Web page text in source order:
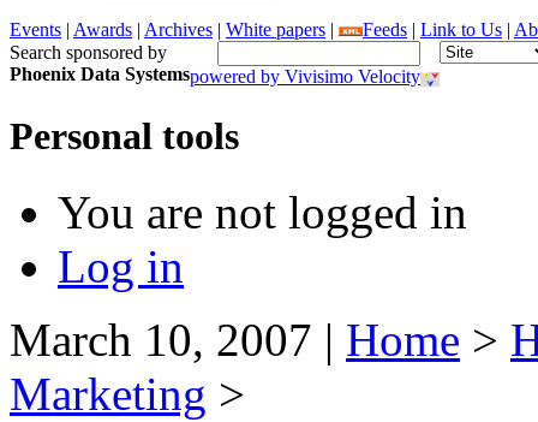
Events | Awards | Archives | White papers | Feeds | Link to Us |
Search sponsored by
Phoenix Data Systemspowered by Vivisimo Velocity
Personal tools
You are not logged in
Log in
March 10, 2007 | Home >
Marketing >